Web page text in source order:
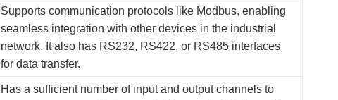
Supports communication protocols like Modbus, enabling
seamless integration with other devices in the industrial
network. It also has RS232, RS422, or RS485 interfaces
for data transfer.
Has a sufficient number of input and output channels to